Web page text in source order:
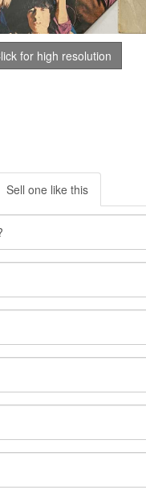
for high resolution
Sell one like this